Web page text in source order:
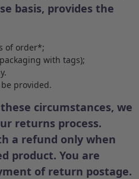
basis, provides the
of order*;
with tags);
provided.
circumstances, we
returns process.
a refund only when
product. You are
of return postage.